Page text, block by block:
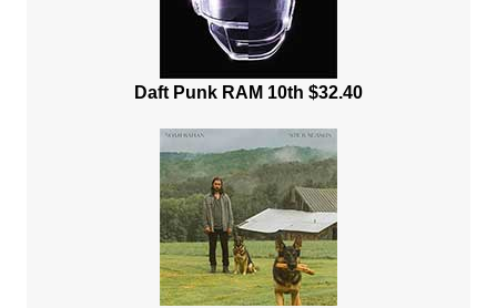
Daft Punk RAM 10th $32.40